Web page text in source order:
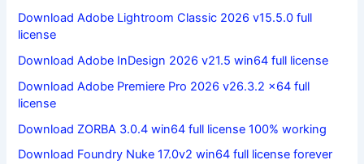
Download Adobe Lightroom Classic 2026 v15.5.0 full
license
Download Adobe InDesign 2026 v21.5 win64 full license
Download Adobe Premiere Pro 2026 v26.3.2 x64 full
license
Download ZORBA 3.0.4 win64 full license 100% working
Download Foundry Nuke 17.0v2 win64 full license forever